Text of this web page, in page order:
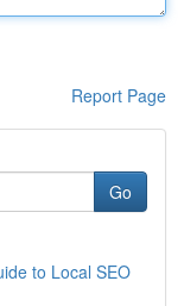
Report Page
Go
to Local SEO